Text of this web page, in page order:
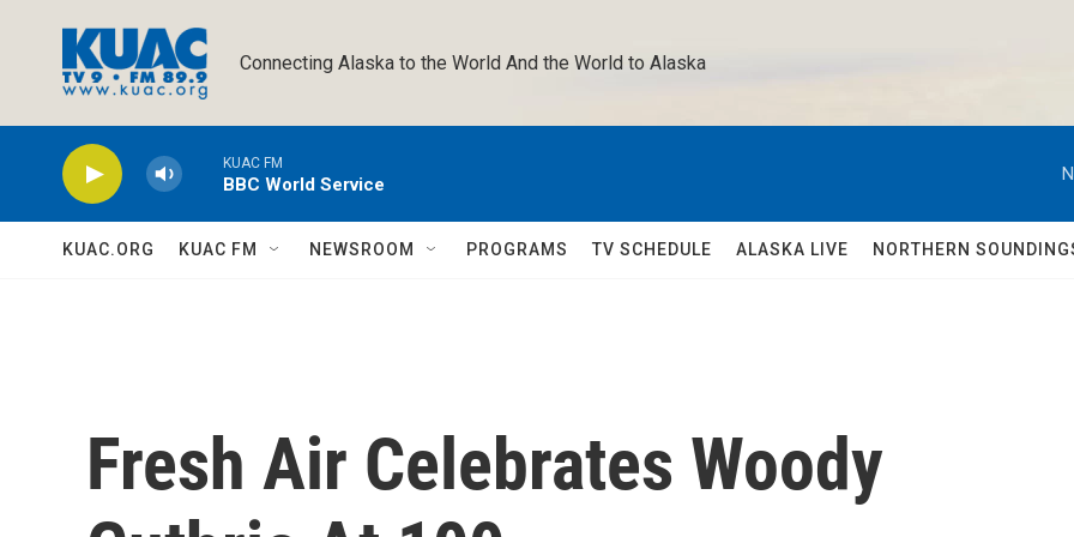
Connecting Alaska to the World And the World to Alaska
KUAC FM
BBC World Service
KUAC.ORG KUAC FM NEWSROOM PROGRAMS TV SCHEDULE ALASKA LIVE NORTHERN
Fresh Air Celebrates Woody